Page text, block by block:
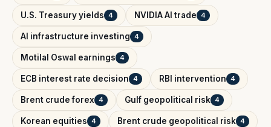
U.S. Treasury yields 4 NVIDIA AI trade 4
AI infrastructure investing 4
Motilal Oswal earnings 4
ECB interest rate decision 4 RBI intervention 4
Brent crude forex 4 Gulf geopolitical risk 4
Korean equities 4 Brent crude geopolitical risk 4